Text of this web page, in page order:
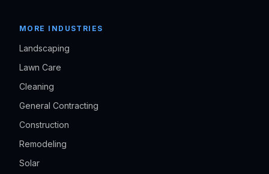
MORE INDUSTRIES
Landscaping
Lawn Care
Cleaning
General Contracting
Construction
Remodeling
Solar